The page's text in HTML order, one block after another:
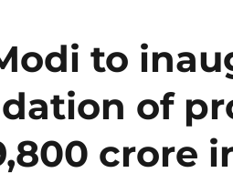
to
of
crore